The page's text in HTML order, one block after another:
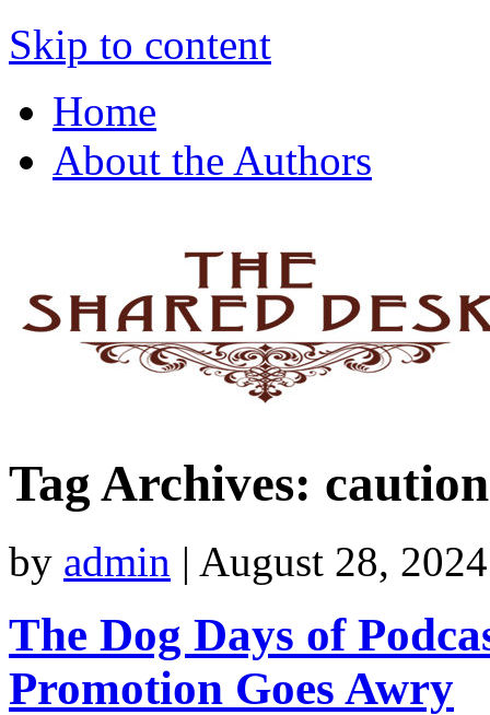
The Shared Desk
Skip to content
Home
About the Authors
Tag Archives: caution
by admin | August 28,
The Dog Days of
Promotion Goes Awry